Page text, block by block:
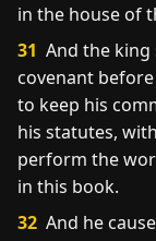
in the house of
31 And the king
covenant
to keep his
his statutes,
perform the
in this book.
32 And he